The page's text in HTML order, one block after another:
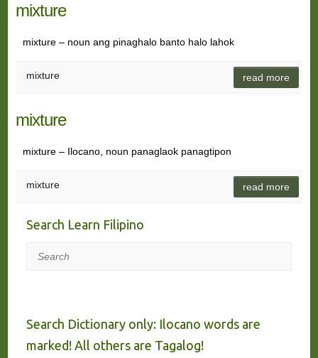
mixture
mixture – noun ang pinaghalo banto halo lahok
mixture read more
mixture
mixture – Ilocano, noun panaglaok panagtipon
mixture read more
Search Learn Filipino
Search
Search Dictionary only: Ilocano words are
marked! All others are Tagalog!